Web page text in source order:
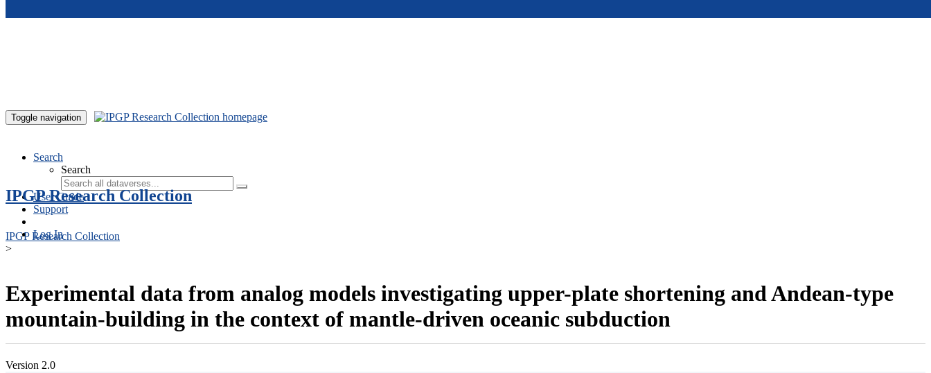
Toggle navigation
Search
Search
User Guide
Support
Log In
IPGP Research Collection
IPGP Research Collection
>
Experimental data from analog models investigating upper-plate shortening and Andean-type
mountain-building in the context of mantle-driven oceanic subduction
Version 2.0